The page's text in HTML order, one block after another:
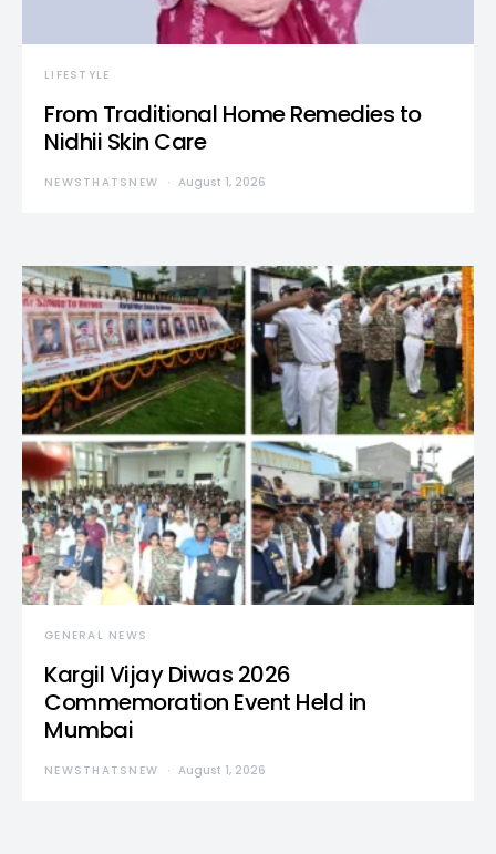
LIFESTYLE
From Traditional Home Remedies to
Nidhii Skin Care
NEWSTHATSNEW August 1, 2026
GENERAL NEWS
Kargil Vijay Diwas 2026
Commemoration Event Held in
Mumbai
NEWSTHATSNEW August 1, 2026